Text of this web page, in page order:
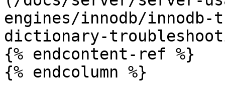
engines/innodb/
dictionary-
{% endcontent-ref %}
{% endcolumn %}